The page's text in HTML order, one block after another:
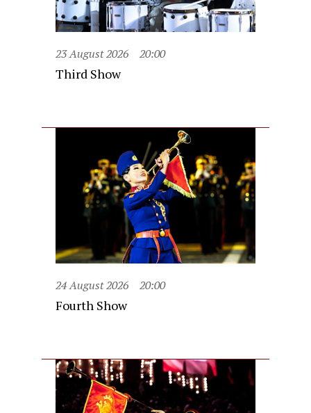
23 August 2026 20:00
Third Show
24 August 2026 20:00
Fourth Show